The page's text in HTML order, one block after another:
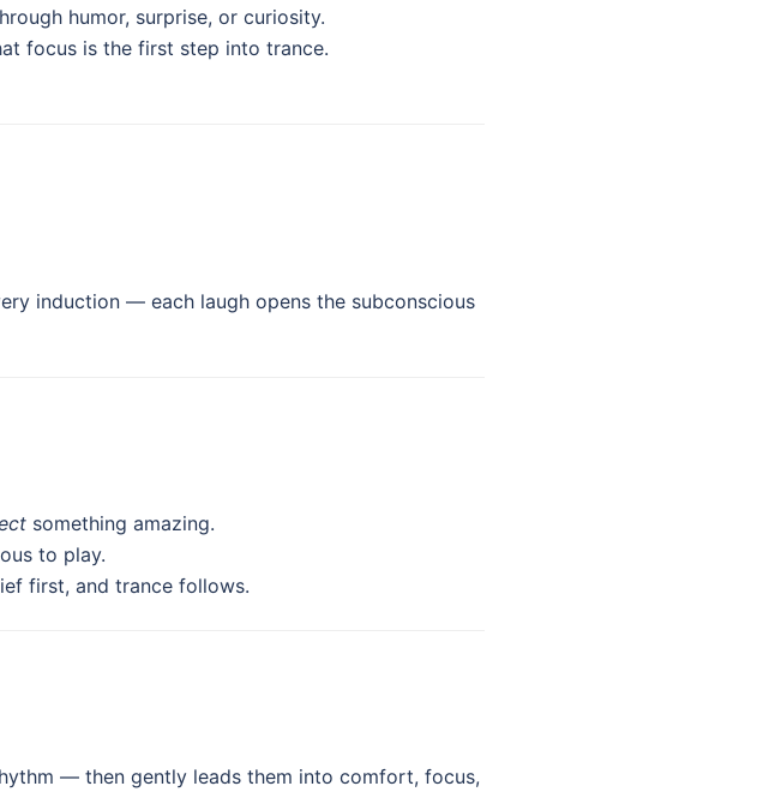
humor, surprise, or curiosity.
focus is the first step into trance.
induction — each laugh opens the subconscious
something amazing.
to play.
first, and trance follows.
— then gently leads them into comfort, focus,